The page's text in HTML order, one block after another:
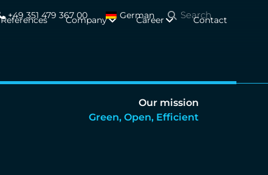
References Company Career Contact
+49 351 479 367 00 German
Our mission
Green, Open, Efficient